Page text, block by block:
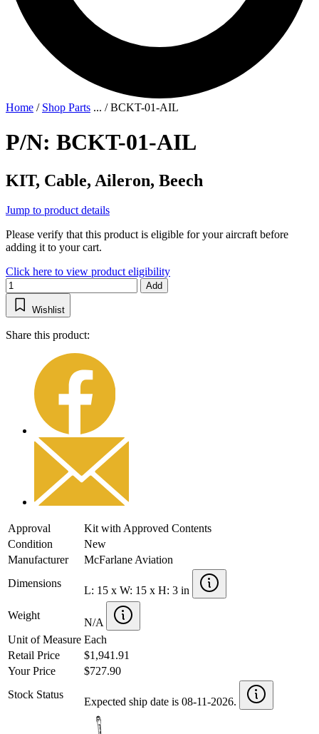
Home / Shop Parts ... /BCKT-01-AIL
P/N: BCKT-01-AIL
KIT, Cable, Aileron, Beech
Jump to product details
Please verify that this product is eligible for your aircraft before
adding it to your cart.
Click here to view product eligibility
Add
Wishlist
Share this product:
Approval
Kit with Approved Contents
Condition
New
Manufacturer
McFarlane Aviation
Dimensions
L: 15 x W: 15 x H: 3 in
Weight
N/A
Unit of Measure Each
Retail Price
$1,941.91
Your Price
$727.90
Stock Status
Expected ship date is 08-11-2026.